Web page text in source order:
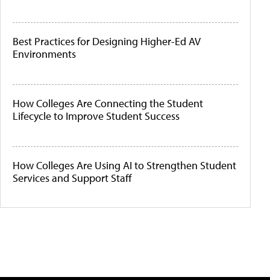
Best Practices for Designing Higher-Ed AV
Environments
How Colleges Are Connecting the Student
Lifecycle to Improve Student Success
How Colleges Are Using AI to Strengthen Student
Services and Support Staff